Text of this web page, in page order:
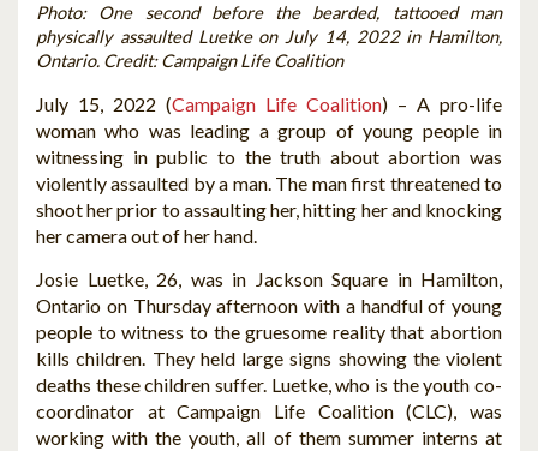
Photo: One second before the bearded, tattooed man
physically assaulted Luetke on July 14, 2022 in Hamilton,
Ontario. Credit: Campaign Life Coalition
July 15, 2022 (Campaign Life Coalition) – A pro-life
woman who was leading a group of young people in
witnessing in public to the truth about abortion was
violently assaulted by a man. The man first threatened to
shoot her prior to assaulting her, hitting her and knocking
her camera out of her hand.
Josie Luetke, 26, was in Jackson Square in Hamilton,
Ontario on Thursday afternoon with a handful of young
people to witness to the gruesome reality that abortion
kills children. They held large signs showing the violent
deaths these children suffer. Luetke, who is the youth co-
coordinator at Campaign Life Coalition (CLC), was
working with the youth, all of them summer interns at